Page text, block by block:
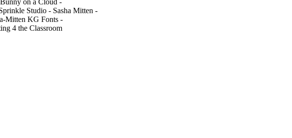
on a Cloud -
Studio - Sasha Mitten -
Mitten KG Fonts -
4 the Classroom